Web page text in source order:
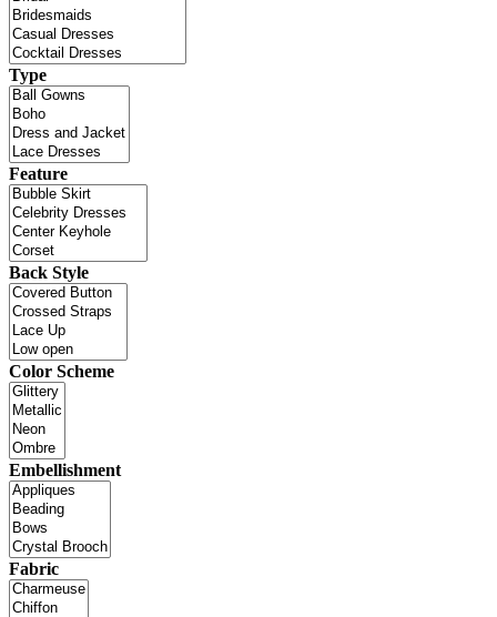
Type
Feature
Back Style
Color Scheme
Embellishment
Fabric